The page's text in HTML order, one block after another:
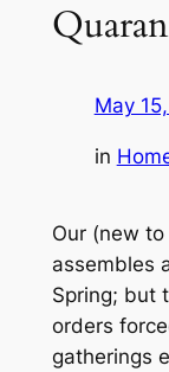
May
in
Our (new
assembles
Spring; but
orders
gatherings